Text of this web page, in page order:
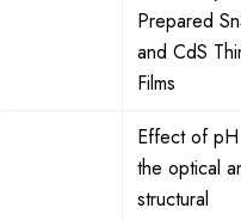
Prepared
and CdS
Films
Effect of
the optical
structural